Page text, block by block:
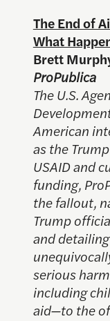
The End of
What
Brett
ProPublica
The U.S.
American
as the
USAID and
funding,
the fallout,
Trump
and
serious
including
aid—to the